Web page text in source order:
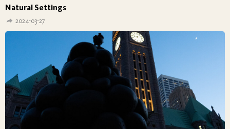
Natural Settings
2024-03-27